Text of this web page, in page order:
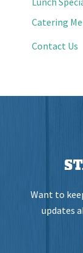
Catering
Contact Us
Want to
updates